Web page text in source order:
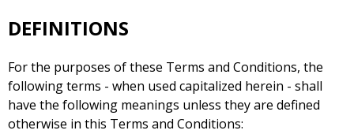
DEFINITIONS
For the purposes of these Terms and Conditions, the
following terms - when used capitalized herein - shall
have the following meanings unless they are defined
otherwise in this Terms and Conditions: